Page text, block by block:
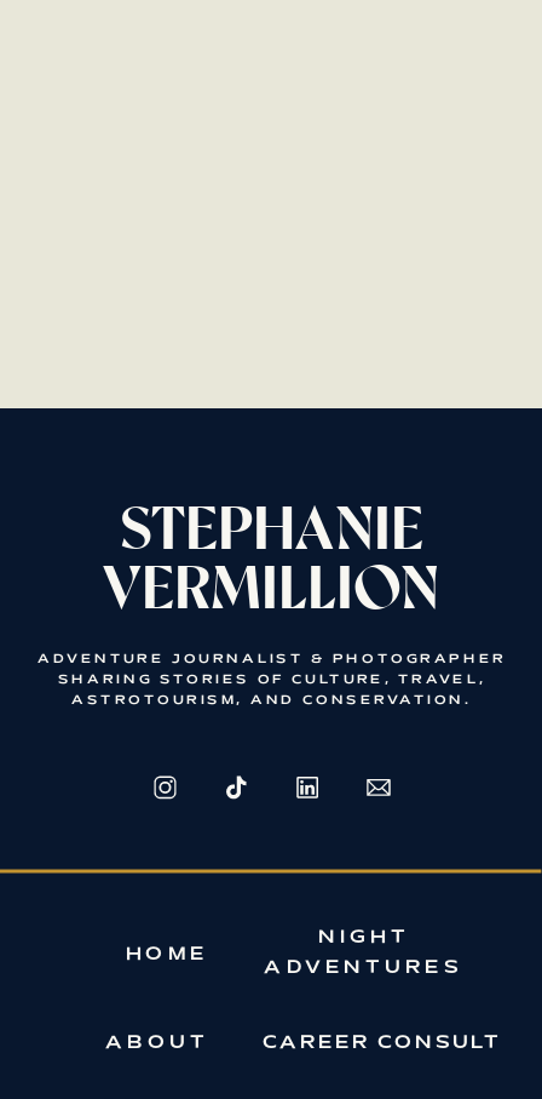
STEPHANIE
VERMILLION
ADVENTURE JOURNALIST & PHOTOGRAPHER
SHARING STORIES OF CULTURE, TRAVEL,
ASTROTOURISM, AND CONSERVATION.
HOME
ABOUT
NIGHT
ADVENTURES
CAREER CONSULT